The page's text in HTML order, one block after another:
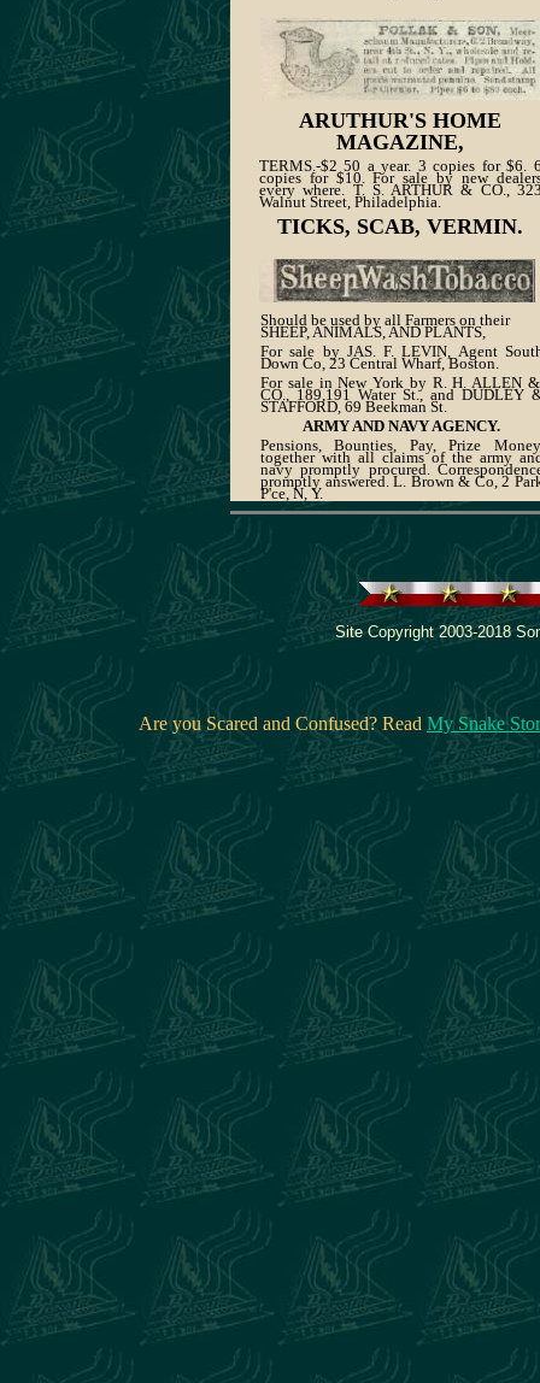
ARUTHUR'S HOME
MAGAZINE,
TERMS.-$2 50 a year. 3 copies for $6.
copies for $10. For sale by new
every where. T. S. ARTHUR & CO.,
Walnut Street, Philadelphia.
TICKS, SCAB, VERMIN.
Should be used by all Farmers on their
SHEEP, ANIMALS, AND PLANTS,
For sale by JAS. F. LEVIN, Agent
Down Co, 23 Central Wharf, Boston.
For sale in New York by R. H. ALLEN
CO., 189,191 Water St., and DUDLEY
STAFFORD, 69 Beekman St.
ARMY AND NAVY AGENCY.
Pensions, Bounties, Pay, Prize
together with all claims of the army
navy promptly procured.
promptly answered. L. Brown & Co, 2
P'ce, N, Y.
Site Copyright 2003-2018
Are you Scared and Confused? Read My Snake